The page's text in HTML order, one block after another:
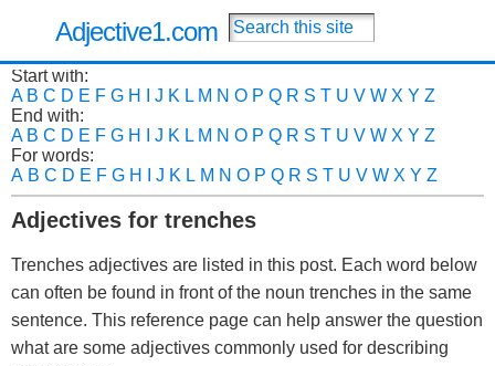
Adjective1.com
Start with:
A B C D E F G H J K L M N O P Q R S T U V W X Y Z
End with:
A B C D E F G H J K L M N O P Q R S T U V W X Y Z
For words:
A B C D E F G H J K L M N O P Q R S T U V W X Y Z
Adjectives for trenches
Trenches adjectives are listed in this post. Each word below
can often be found in front of the noun trenches in the same
sentence. This reference page can help answer the question
what are some adjectives commonly used for describing